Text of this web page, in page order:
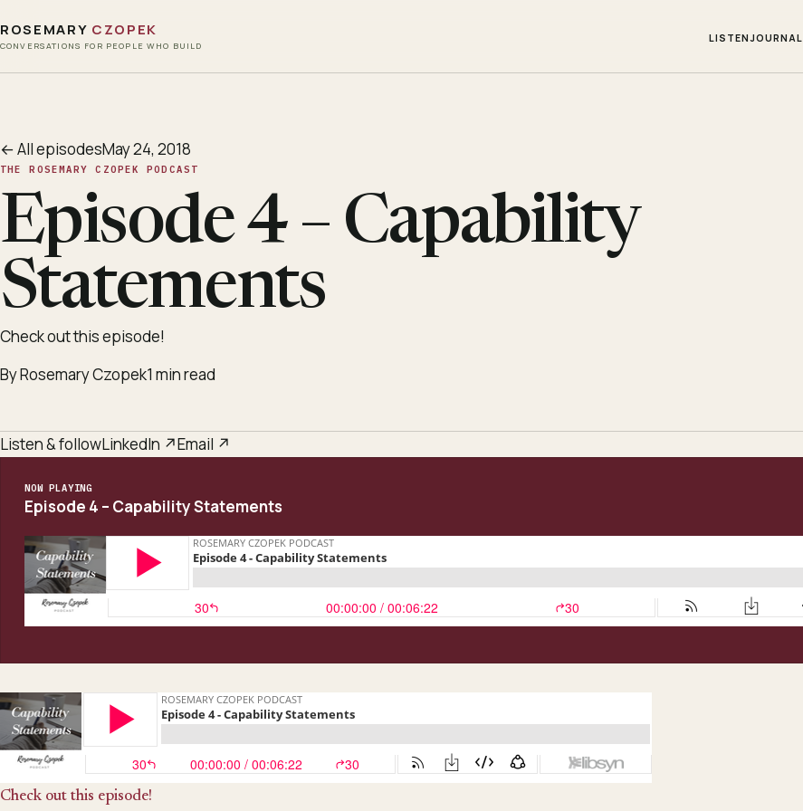
ROSEMARY CZOPEK
CONVERSATIONS FOR PEOPLE WHO BUILD
LISTENJOURNAL
← All episodesMay 24, 2018
THE ROSEMARY CZOPEK PODCAST
Episode 4 – Capability
Statements
Check out this episode!
By Rosemary Czopek1 min read
Listen & followLinkedIn ↗Email ↗
NOW PLAYING
Episode 4 – Capability Statements
Check out this episode!